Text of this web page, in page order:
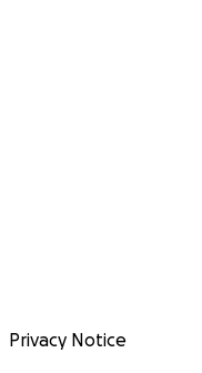
Privacy Notice